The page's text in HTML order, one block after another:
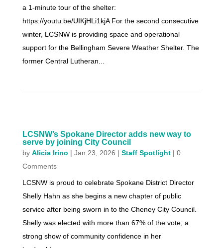
a 1-minute tour of the shelter:
https://youtu.be/UIKjHLi1kjA For the second consecutive
winter, LCSNW is providing space and operational
support for the Bellingham Severe Weather Shelter. The
former Central Lutheran...
LCSNW’s Spokane Director adds new way to
serve by joining City Council
by Alicia Irino | Jan 23, 2026 | Staff Spotlight| 0
Comments
LCSNW is proud to celebrate Spokane District Director
Shelly Hahn as she begins a new chapter of public
service after being sworn in to the Cheney City Council.
Shelly was elected with more than 67% of the vote, a
strong show of community confidence in her